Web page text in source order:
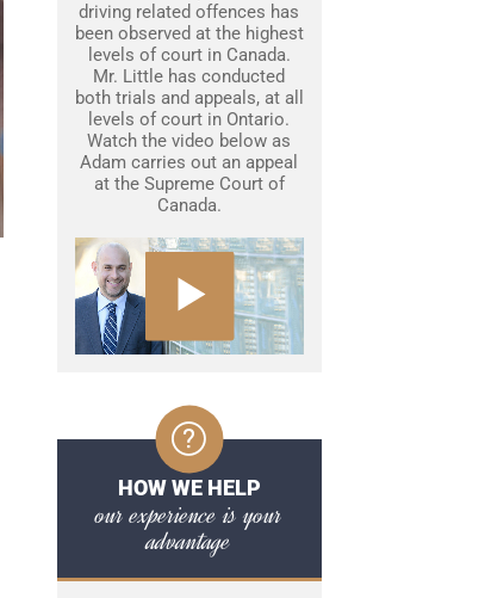
driving related offences has
been observed at the highest
levels of court in Canada.
Mr. Little has conducted
both trials and appeals, at all
levels of court in Ontario.
Watch the video below as
Adam carries out an appeal
at the Supreme Court of
Canada.
HOW WE HELP
our experience is your
advantage